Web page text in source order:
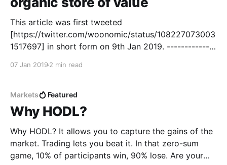
This article was first tweeted
[https://twitter.com/woonomic/status/108227073003
1517697] in short form on 9th Jan 2019. --------------
purposes of investment appreciation. Utility is a red
07 Jan 2019 2 min read
Markets Featured
Why HODL?
Why HODL? It allows you to capture the gains of the
market. Trading lets you beat it. In that zero-sum
game, 10% of participants win, 90% lose. Are your